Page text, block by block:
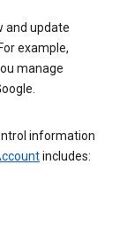
and update
example,
manage
information
includes: